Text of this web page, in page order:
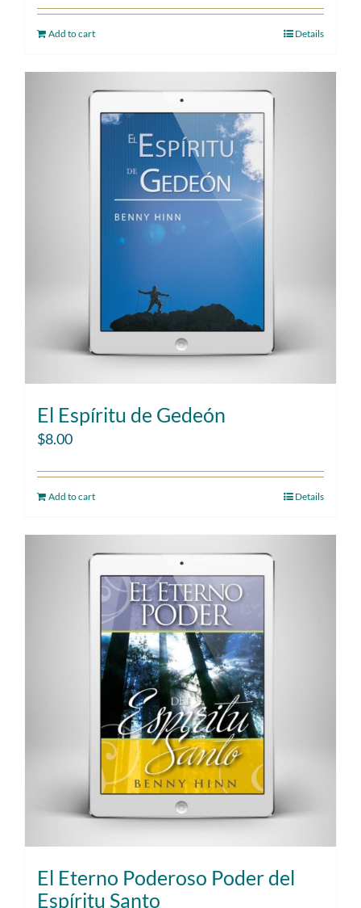
Add to cart Details
El Espíritu de Gedeón
$8.00
Add to cart Details
El Eterno Poderoso Poder del
Espíritu Santo